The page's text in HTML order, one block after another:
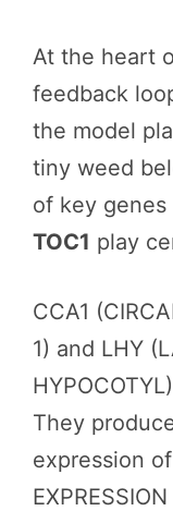
At the heart
feedback
the model
tiny weed
of key genes
TOC1 play
CCA1
1) and LHY
They
expression